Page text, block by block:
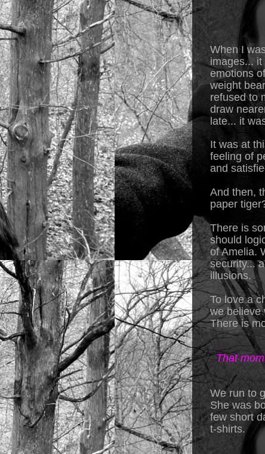
When I
images...
emotions
weight
refused to
draw
late... it
It was at
feeling of
and
And then,
paper
There is
should
of Amelia.
security...
illusions.
To love a
we believe
There is
That
We run to
She was
few short
t-shirts.